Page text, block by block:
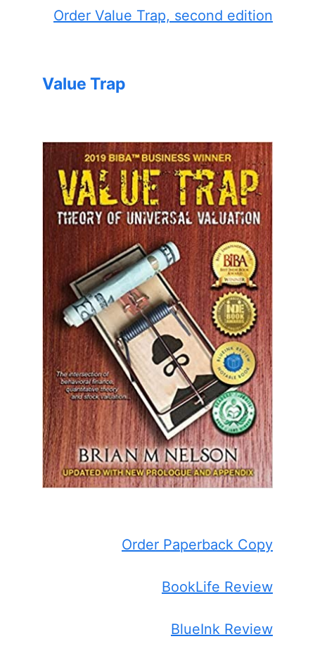
Order Value Trap, second edition
Value Trap
Order Paperback Copy
BookLife Review
BlueInk Review